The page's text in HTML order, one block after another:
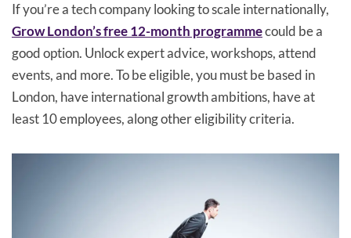
If you’re a tech company looking to scale internationally,
Grow London’s free 12-month programmecould be a
good option. Unlock expert advice, workshops, attend
events, and more. To be eligible, you must be based in
London, have international growth ambitions, have at
least 10 employees, along other eligibility criteria.